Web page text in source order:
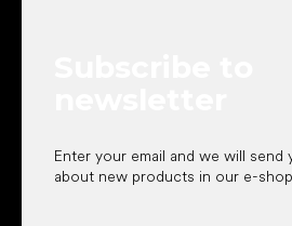
Enter your email and we will send
about new products in our e-